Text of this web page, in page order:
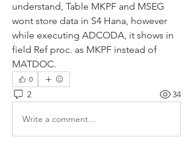
understand, Table MKPF and MSEG
wont store data in S4 Hana, however
while executing ADCODA, it shows in
field Ref proc. as MKPF instead of
MATDOC.
0
2 34
Write a comment...